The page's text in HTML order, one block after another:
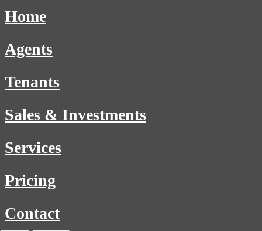
Home
Agents
Tenants
Sales & Investments
Services
Pricing
Contact